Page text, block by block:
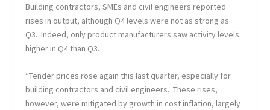
Building contractors, SMEs and civil engineers reported
rises in output, although Q4 levels were not as strong as
Q3. Indeed, only product manufacturers saw activity levels
higher in Q4 than Q3.
“Tender prices rose again this last quarter, especially for
building contractors and civil engineers. These rises,
however, were mitigated by growth in cost inflation, largely